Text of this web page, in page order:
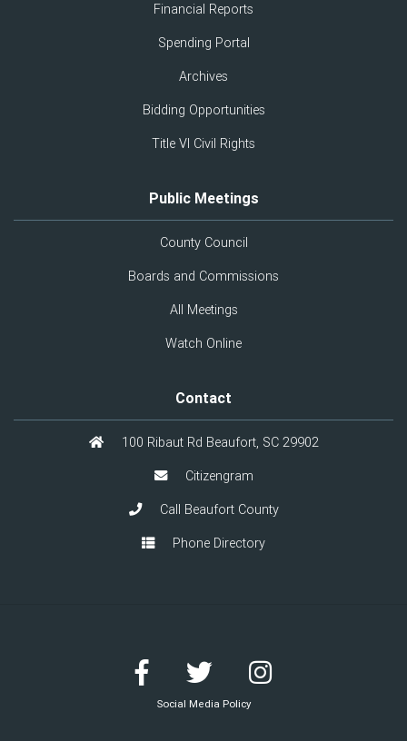
Financial Reports
Spending Portal
Archives
Bidding Opportunities
Title VI Civil Rights
Public Meetings
County Council
Boards and Commissions
All Meetings
Watch Online
Contact
100 Ribaut Rd Beaufort, SC 29902
Citizengram
Call Beaufort County
Phone Directory
Social Media Policy